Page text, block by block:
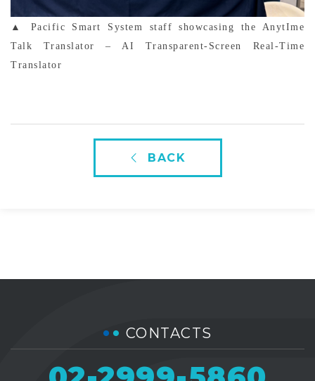
▲ Pacific Smart System staff showcasing the AnytIme
Talk Translator – AI Transparent-Screen Real-Time
Translator
BACK
CONTACTS